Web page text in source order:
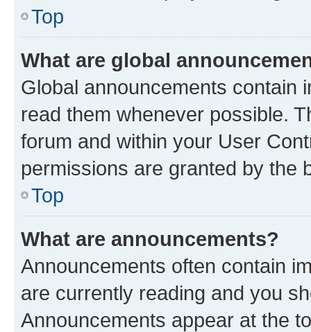
Top
What are global
Global announcements contain
read them whenever possible.
forum and within your User
permissions are granted by the
Top
What are announcements?
Announcements often contain
are currently reading and you
Announcements appear at the